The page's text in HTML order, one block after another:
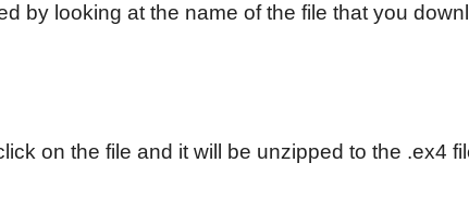
by looking at the name of the file that you
on the file and it will be unzipped to the .ex4